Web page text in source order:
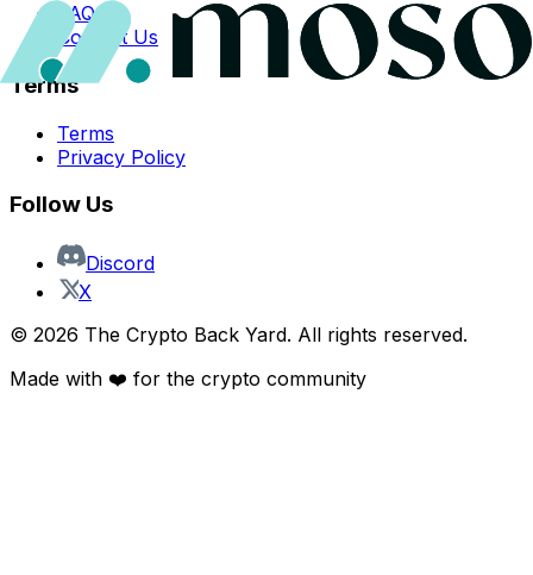
FAQs
Contact Us
Terms
Terms
Privacy Policy
Follow Us
Discord
X
© 2026 The Crypto Back Yard. All rights reserved.
Made with ❤️ for the crypto community